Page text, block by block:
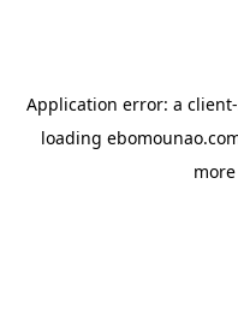
Application error: a client
loading